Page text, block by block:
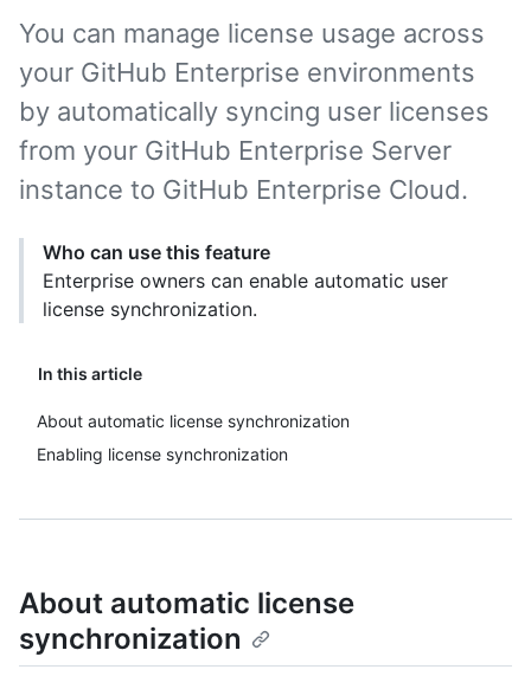
In this article
About automatic license synchronization
Enabling license synchronization
You can manage license usage across
your GitHub Enterprise environments
by automatically syncing user licenses
from your GitHub Enterprise Server
instance to GitHub Enterprise Cloud.
Who can use this feature
Enterprise owners can enable automatic user
license synchronization.
About automatic license
synchronization